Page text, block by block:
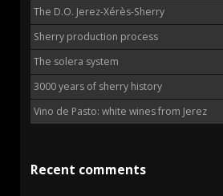
The D.O. Jerez-Xérès-Sherry
Sherry production process
The solera system
3000 years of sherry history
Vino de Pasto: white wines from Jerez
Recent comments